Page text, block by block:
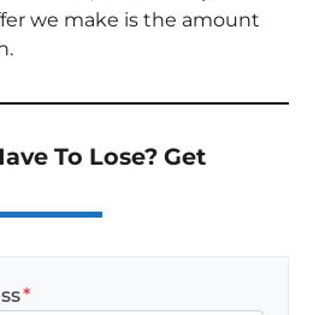
we make is the amount
To Lose? Get
*